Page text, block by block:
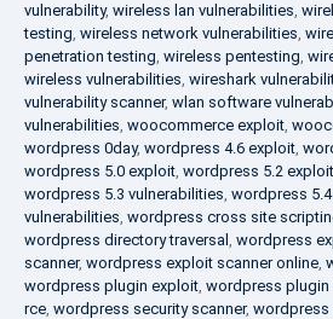
vulnerability, wireless lan vulnerabilities,
testing, wireless network vulnerabilities,
penetration testing, wireless pentesting,
wireless vulnerabilities, wireshark
vulnerability scanner, wlan software
vulnerabilities, woocommerce exploit,
wordpress 0day, wordpress 4.6 exploit,
wordpress 5.0 exploit, wordpress 5.2 exploit
wordpress 5.3 vulnerabilities, wordpress
vulnerabilities, wordpress cross site
wordpress directory traversal , wordpress
scanner, wordpress exploit scanner online,
wordpress plugin exploit, wordpress plugin
rce, wordpress security scanner, wordpress